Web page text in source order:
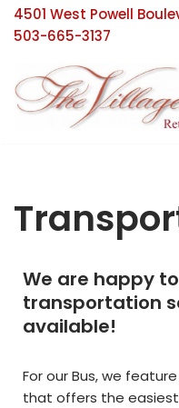
content
4501 West Powell
503-665-3137
We are happy
transportation
available!
For our Bus, we
that offers the